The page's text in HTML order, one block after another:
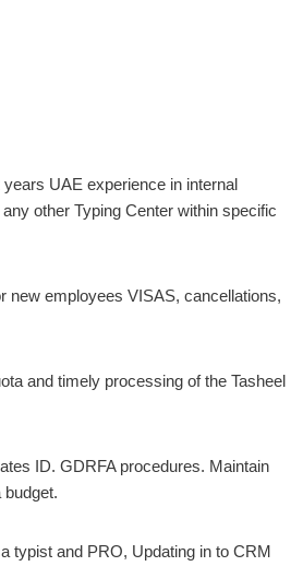
UAE experience in internal
other Typing Center within specific
new employees VISAS, cancellations,
and timely processing of the Tasheel
ID. GDRFA procedures. Maintain
typist and PRO, Updating in to CRM